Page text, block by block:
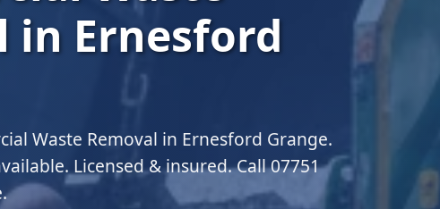
in Ernesford
Waste Removal in Ernesford Grange.
Licensed & insured. Call 07751